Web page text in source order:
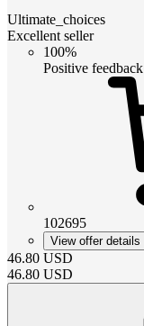
Ultimate_choices
Excellent seller
100%
Positive feedback
102695
View offer details
46.80 USD
46.80 USD